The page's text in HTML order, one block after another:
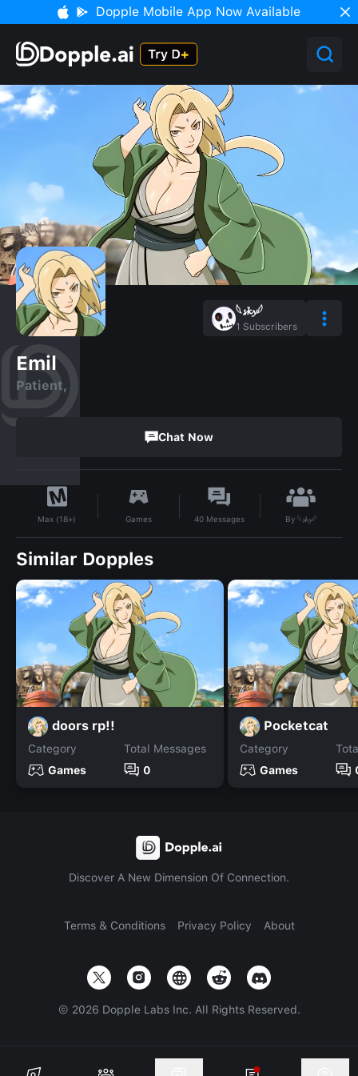
Dopple Mobile App Now Available
𓆩𝓼𝓴𝔂𓆪
1 Subscribers
Emil
Patient,
Chat Now
Max (18+) Games 40 Messages By𓆩𝓼𝓴𝔂𓆪
Similar Dopples
doors rp!!
Category
Games
Total Messages
0
Pocketcat
Category
Games
Discover A New Dimension Of Connection.
Terms & Conditions Privacy Policy About
© 2026 Dopple Labs Inc. All Rights Reserved.